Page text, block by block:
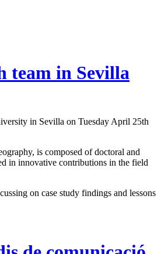
team in Sevilla
in Sevilla on Tuesday April 25th
is composed of doctoral and
in innovative contributions in the field
on case study findings and lessons